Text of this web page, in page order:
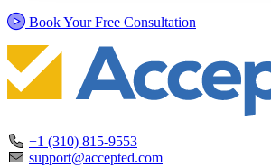
Book Your Free Consultation
+1 (310) 815-9553
support@accepted.com